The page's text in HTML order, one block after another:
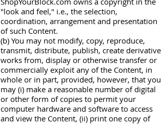
"look and feel," i.e., the selection,
coordination, arrangement and presentation
of such Content.
(b) You may not modify, copy, reproduce,
transmit, distribute, publish, create derivative
works from, display or otherwise transfer or
commercially exploit any of the Content, in
whole or in part, provided, however, that you
may (i) make a reasonable number of digital
or other form of copies to permit your
computer hardware and software to access
and view the Content, (ii) print one copy of